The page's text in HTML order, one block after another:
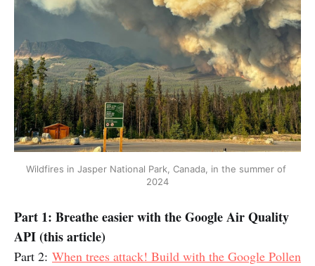
Wildfires in Jasper National Park, Canada, in the summer of
2024
Part 1: Breathe easier with the Google Air Quality
API (this article)
Part 2: When trees attack! Build with the Google Pollen